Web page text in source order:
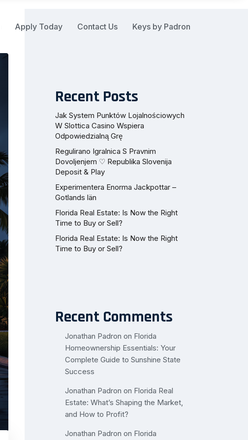
Apply Today Contact Us Keys by Padron
Recent Posts
Jak System Punktów Lojalnościowych
W Slottica Casino Wspiera
Odpowiedzialną Grę
Regulirano Igralnica S Pravnim
Dovoljenjem ♡ Republika Slovenija
Deposit & Play
Experimentera Enorma Jackpottar –
Gotlands län
Florida Real Estate: Is Now the Right
Time to Buy or Sell?
Florida Real Estate: Is Now the Right
Time to Buy or Sell?
Recent Comments
Jonathan Padron on Florida
Homeownership Essentials: Your
Complete Guide to Sunshine State
Success
Jonathan Padron on Florida Real
Estate: What’s Shaping the Market,
and How to Profit?
Jonathan Padron on Florida